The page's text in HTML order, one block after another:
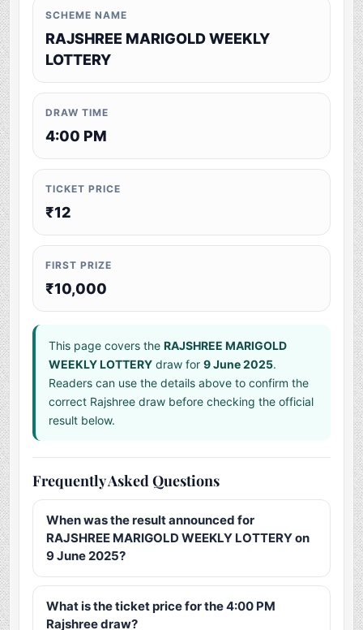
SCHEME NAME
RAJSHREE MARIGOLD WEEKLY
LOTTERY
DRAW TIME
4:00 PM
TICKET PRICE
₹12
FIRST PRIZE
₹10,000
This page covers theRAJSHREE MARIGOLD
WEEKLY LOTTERY draw for9 June 2025.
Readers can use the details above to confirm the
correct Rajshree draw before checking the official
result below.
Frequently Asked Questions
When was the result announced for
RAJSHREE MARIGOLD WEEKLY LOTTERY on
9 June 2025?
What is the ticket price for the 4:00 PM
Rajshree draw?